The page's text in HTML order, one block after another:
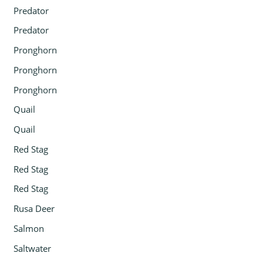
Predator
Predator
Pronghorn
Pronghorn
Pronghorn
Quail
Quail
Red Stag
Red Stag
Red Stag
Rusa Deer
Salmon
Saltwater